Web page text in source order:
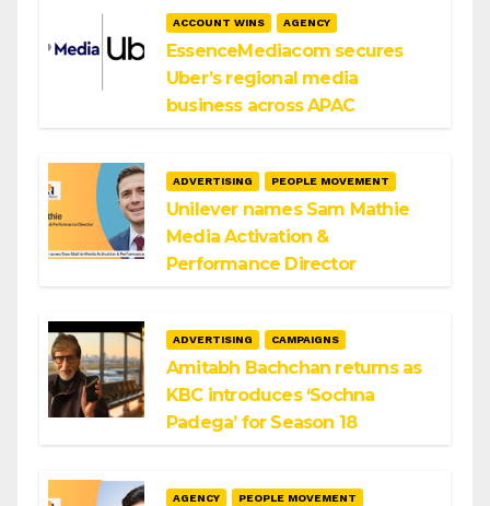
ACCOUNT WINS AGENCY
EssenceMediacom secures
Uber’s regional media
business across APAC
ADVERTISING PEOPLE MOVEMENT
Unilever names Sam Mathie
Media Activation &
Performance Director
ADVERTISING CAMPAIGNS
Amitabh Bachchan returns as
KBC introduces ‘Sochna
Padega’ for Season 18
AGENCY PEOPLE MOVEMENT